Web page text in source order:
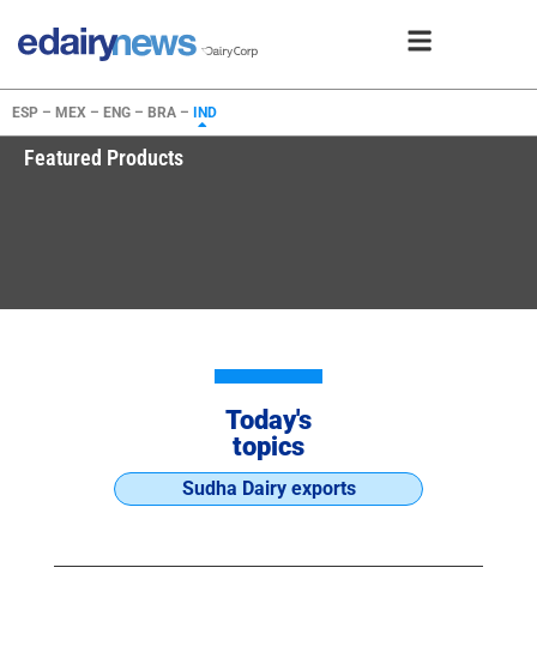
ESP – MEX – ENG – BRA – IND
Featured Products
Today's
topics
Sudha Dairy exports